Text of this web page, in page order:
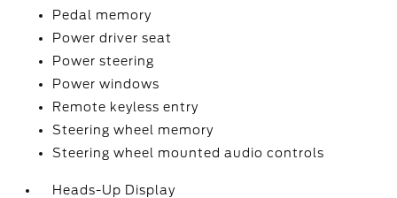
Pedal memory
Power driver seat
Power steering
Power windows
Remote keyless entry
Steering wheel memory
Steering wheel mounted audio controls
Heads-Up Display